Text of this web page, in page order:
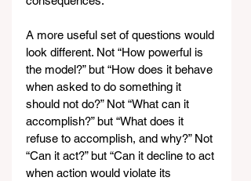
A more useful set of questions would
look different. Not “How powerful is
the model?” but “How does it behave
when asked to do something it
should not do?” Not “What can it
accomplish?” but “What does it
refuse to accomplish, and why?” Not
“Can it act?” but “Can it decline to act
when action would violate its